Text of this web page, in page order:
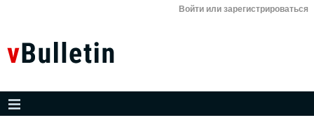
Войти или зарегистрироваться